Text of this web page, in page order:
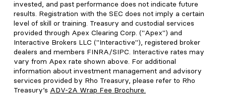
invested, and past performance does not indicate future
results. Registration with the SEC does not imply a certain
level of skill or training. Treasury and custodial services
provided through Apex Clearing Corp. ("Apex") and
Interactive Brokers LLC ("Interactive"), registered broker
dealers and members FINRA/SIPC. Interactive rates may
vary from Apex rate shown above. For additional
information about investment management and advisory
services provided by Rho Treasury, please refer to Rho
Treasury’s ADV-2A Wrap Fee Brochure.